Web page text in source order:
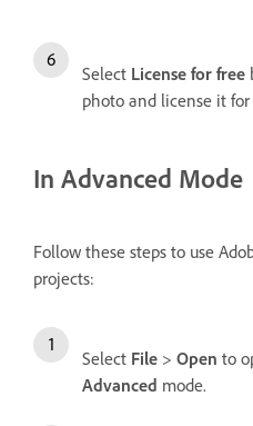
Select License for free
photo and license it for
In Advanced Mode
Follow these steps to use
projects:
Select File > Open to
Advanced mode.